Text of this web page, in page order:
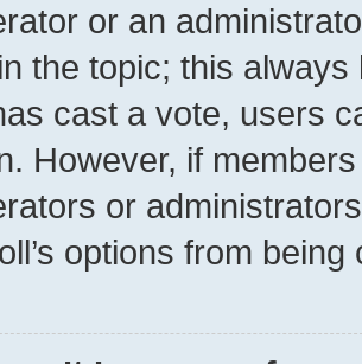
or an
the topic; this
cast a vote, users
However, if
or
options from